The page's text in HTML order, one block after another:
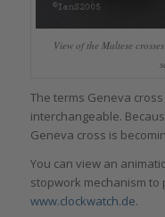
View of the Maltese
The terms Geneva
interchangeable.
Geneva cross is
You can view an
stopwork mechanism
www.clockwatch.de.